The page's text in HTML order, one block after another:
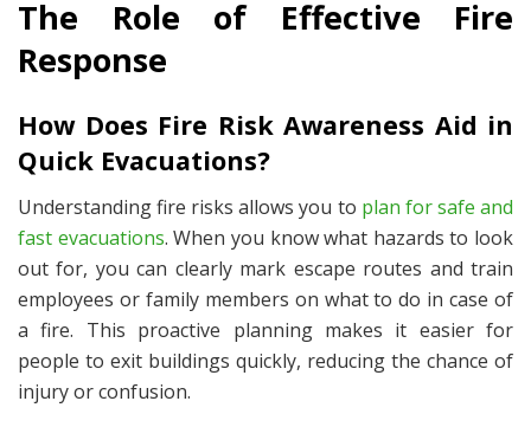
The Role of Effective Fire
Response
How Does Fire Risk Awareness Aid in
Quick Evacuations?
Understanding fire risks allows you to plan for safe and
fast evacuations. When you know what hazards to look
out for, you can clearly mark escape routes and train
employees or family members on what to do in case of
a fire. This proactive planning makes it easier for
people to exit buildings quickly, reducing the chance of
injury or confusion.